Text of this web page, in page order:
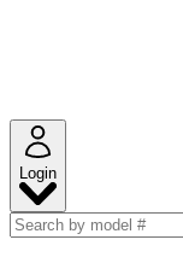
Login